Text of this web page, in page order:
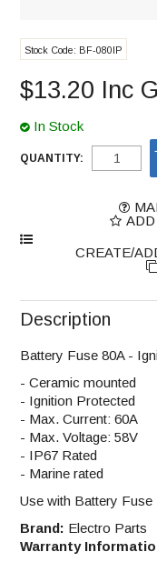
Stock Code: BF-080IP
$13.20 Inc
In Stock
QUANTITY:
Description
Battery Fuse 80A -
- Ceramic mounted
- Ignition Protected
- Max. Current: 60A
- Max. Voltage: 58V
- IP67 Rated
- Marine rated
Use with Battery Fuse
Brand: Electro Parts
Warranty